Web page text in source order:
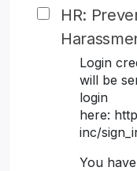
HR:
Login
will be
login
here:
inc/
You